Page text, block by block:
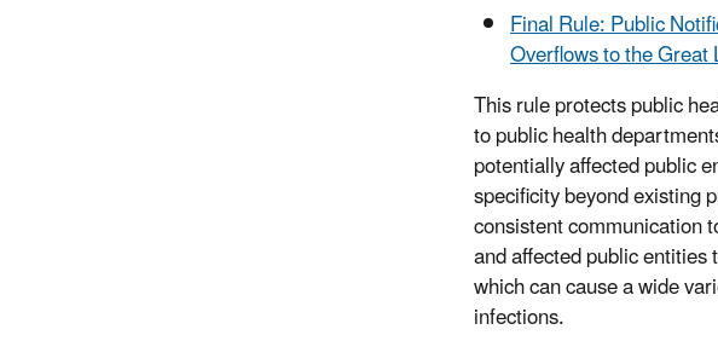
Final Rule: Public
Overflows to the
This rule protects public
to public health
potentially affected public
specificity beyond existing
consistent communication
and affected public
which can cause a wide
infections.